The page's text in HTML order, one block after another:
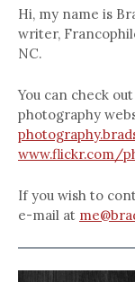
Hi, my name is
writer,
NC.
You can check
photography
www.flickr.com/
If you wish to
e-mail at